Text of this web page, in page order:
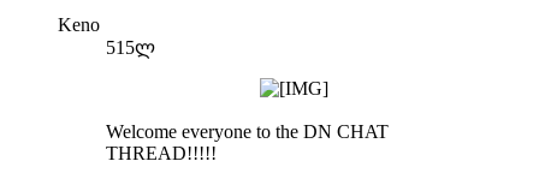
Keno
515ლ
Welcome everyone to the DN CHAT
THREAD!!!!!